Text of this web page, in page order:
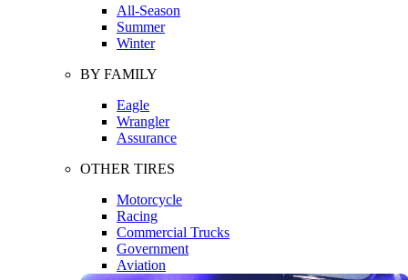
All-Season
Summer
Winter
BY FAMILY
Eagle
Wrangler
Assurance
OTHER TIRES
Motorcycle
Racing
Commercial Trucks
Government
Aviation